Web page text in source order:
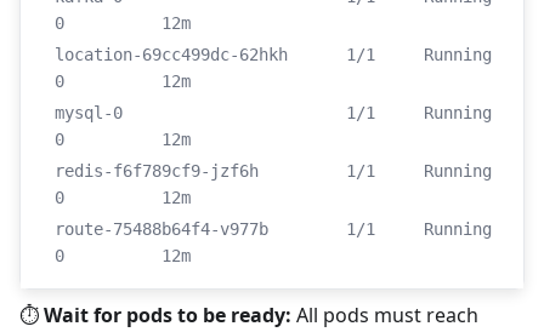
0          12m
location-69cc499dc-62hkh      1/1     Running
0          12m
mysql-0                       1/1     Running
0          12m
redis-f6f789cf9-jzf6h         1/1     Running
0          12m
route-75488b64f4-v977b        1/1     Running
0          12m
⏱️Wait for pods to be ready: All pods must reach